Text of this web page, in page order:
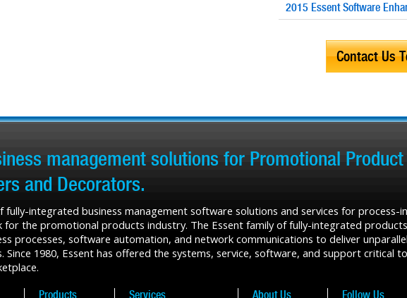
2015 Essent Software
Contact Us
management solutions for Promotional
and Decorators.
fully-integrated business management software solutions and services for process-
the promotional products industry. The Essent family of fully-integrated
processes, software automation, and network communications to deliver
Since 1980, Essent has offered the systems, service, software, and support critical
Products Services About Us Follow Us